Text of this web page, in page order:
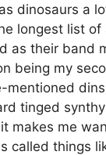
dinosaurs a
longest list of
as their band
being my
mentioned
tinged
makes me
called things